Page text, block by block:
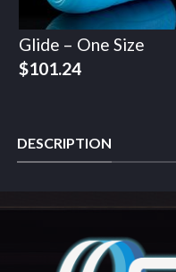
Glide – One Size
$101.24
DESCRIPTION